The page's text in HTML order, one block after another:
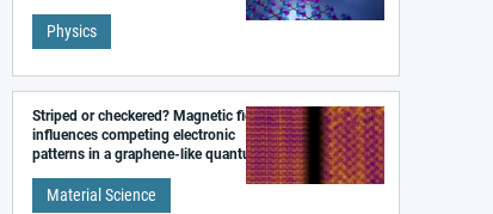
Physics
Striped or checkered? Magnetic field
influences competing electronic
patterns in a graphene-like quantum
Material Science